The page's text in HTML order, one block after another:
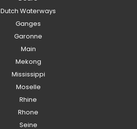
Dutch Waterways
Ganges
Garonne
Main
Mekong
Mississippi
Moselle
Rhine
Rhone
Seine